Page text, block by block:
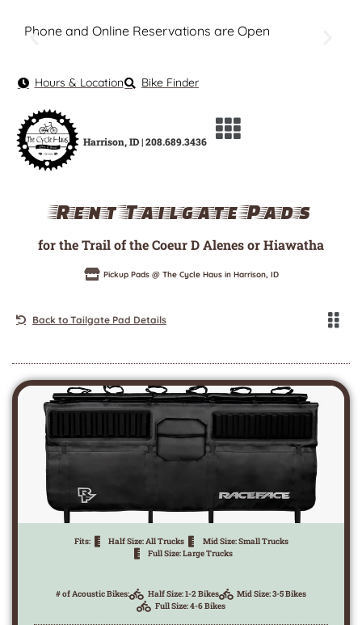
Phone and Online Reservations are Open
Hours & Location Bike Finder
Harrison, ID | 208.689.3436
Rent Tailgate Pads
for the Trail of the Coeur D Alenes or Hiawatha
Pickup Pads @ The Cycle Haus in Harrison, ID
Back to Tailgate Pad Details
Fits: Half Size: All Trucks
Mid Size: Small Trucks
Full Size: Large Trucks
# of Acoustic Bikes: Half Size: 1-2 Bikes
Mid Size: 3-5 Bikes
Full Size: 4-6 Bikes